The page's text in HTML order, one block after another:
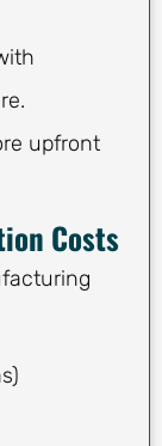
upfront
Costs